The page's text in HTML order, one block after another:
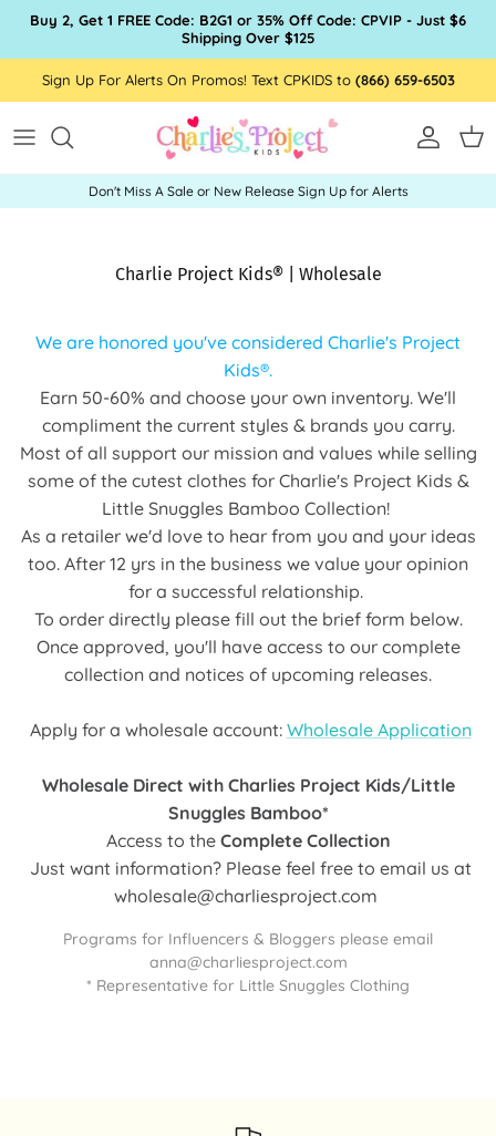
Skip to content
Buy 2, Get 1 FREE Code: B2G1 or 35% Off Code: CPVIP - Just $6
Shipping Over $125
Sign Up For Alerts On Promos! Text CPKIDS to (866) 659-6503
Account
Don't Miss A Sale or New Release Sign Up for Alerts
Charlie Project Kids® | Wholesale
We are honored you've considered Charlie's Project
Kids®.
Earn 50-60% and choose your own inventory. We'll
compliment the current styles & brands you carry.
Most of all support our mission and values while selling
some of the cutest clothes for Charlie's Project Kids &
Little Snuggles Bamboo Collection!
As a retailer we'd love to hear from you and your ideas
too. After 12 yrs in the business we value your opinion
for a successful relationship.
To order directly please fill out the brief form below.
Once approved, you'll have access to our complete
collection and notices of upcoming releases.
Apply for a wholesale account: Wholesale Application
Wholesale Direct with Charlies Project Kids/Little
Snuggles Bamboo*
Access to the Complete Collection
Just want information? Please feel free to email us at
wholesale@charliesproject.com
Programs for Influencers & Bloggers please email
anna@charliesproject.com
* Representative for Little Snuggles Clothing